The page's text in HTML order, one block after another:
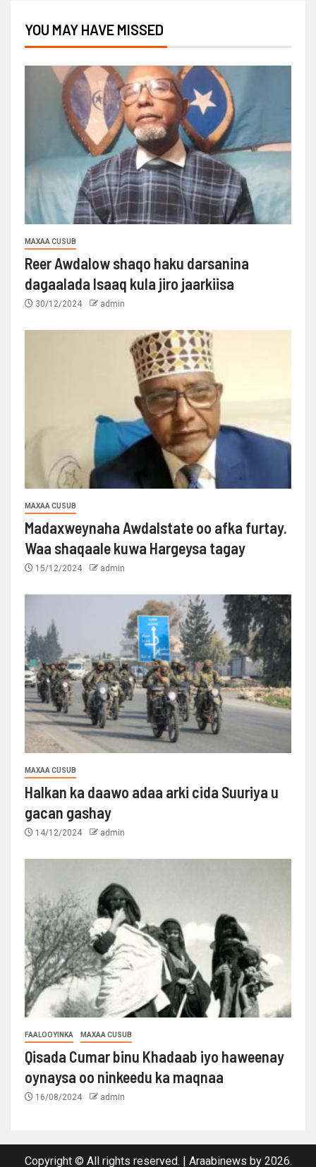
YOU MAY HAVE MISSED
MAXAA CUSUB
Reer Awdalow shaqo haku darsanina
dagaalada Isaaq kula jiro jaarkiisa
30/12/2024 admin
MAXAA CUSUB
Madaxweynaha Awdalstate oo afka furtay.
Waa shaqaale kuwa Hargeysa tagay
15/12/2024 admin
MAXAA CUSUB
Halkan ka daawo adaa arki cida Suuriya u
gacan gashay
14/12/2024 admin
FAALOOYINKA MAXAA CUSUB
Qisada Cumar binu Khadaab iyo haweenay
oynaysa oo ninkeedu ka maqnaa
16/08/2024 admin
Copyright © All rights reserved. | Araabinews by 2026.